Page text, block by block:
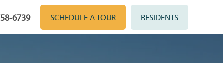
6739 SCHEDULE A TOUR RESIDENTS